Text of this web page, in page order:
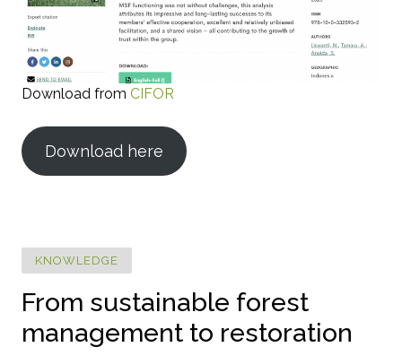
Download from CIFOR
Download here
KNOWLEDGE
From sustainable forest
management to restoration